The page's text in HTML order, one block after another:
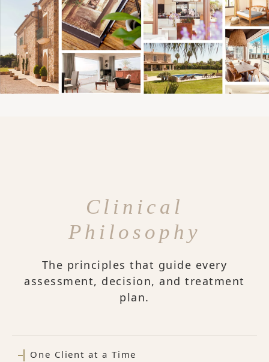
Clinical
Philosophy
The principles that guide every
assessment, decision, and treatment
plan.
One Client at a Time